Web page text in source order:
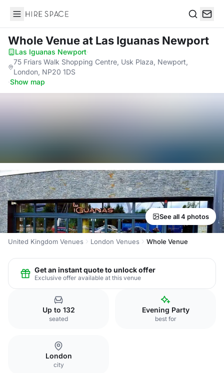
Hire Space
Whole Venueat Las Iguanas Newport
Las Iguanas Newport·
75 Friars Walk Shopping Centre, Usk Plaza, Newport,
London, NP20 1DS
·Show map
See all 4 photos
United Kingdom Venues London Venues Whole Venue
Get an instant quote to unlock offer
Exclusive offer available at this venue
Up to 132
seated
Evening Party
best for
London
city